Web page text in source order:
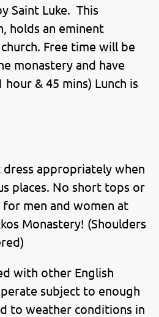
Saint Luke. This
holds an eminent
Free time will be
monastery and have
hour & 45 mins) Lunch is
appropriately when
places. No short tops or
men and women at
Monastery! (Shoulders
with other English
subject to enough
to weather conditions in